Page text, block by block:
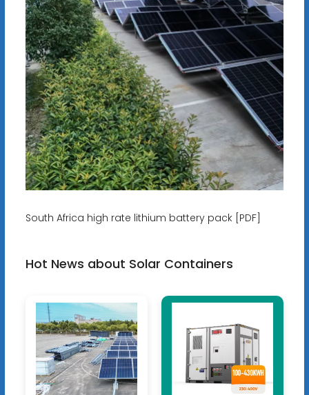
South Africa high rate lithium battery pack [PDF]
Hot News about Solar Containers